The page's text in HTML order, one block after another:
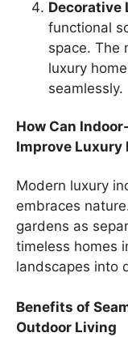
Decorative
functional
space. The
luxury
seamlessly.
How Can
Improve Luxury
Modern luxury
embraces
gardens as
timeless homes
landscapes into
Benefits of
Outdoor Living